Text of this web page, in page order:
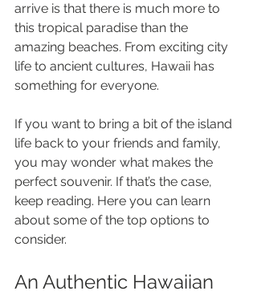
arrive is that there is much more to
this tropical paradise than the
amazing beaches. From exciting city
life to ancient cultures, Hawaii has
something for everyone.
If you want to bring a bit of the island
life back to your friends and family,
you may wonder what makes the
perfect souvenir. If that’s the case,
keep reading. Here you can learn
about some of the top options to
consider.
An Authentic Hawaiian